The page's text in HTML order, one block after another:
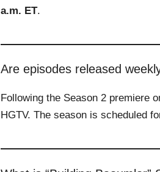
a.m. ET.
Are episodes released
Following the Season 2 premiere
HGTV. The season is scheduled